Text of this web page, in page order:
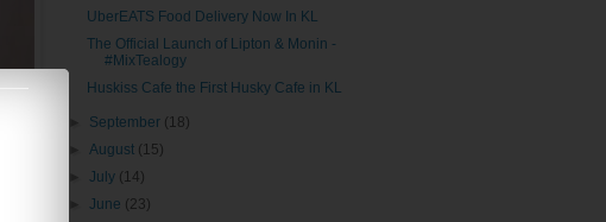
UberEATS Food Delivery Now In KL
The Official Launch of Lipton & Monin -
#MixTealogy
Huskiss Cafe the First Husky Cafe in KL
September (18)
►August (15)
►July (14)
►June (23)